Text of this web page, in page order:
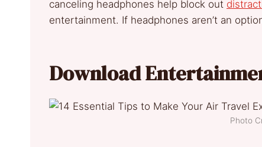
canceling headphones help block out
entertainment. If headphones aren’t an
Download
Photo